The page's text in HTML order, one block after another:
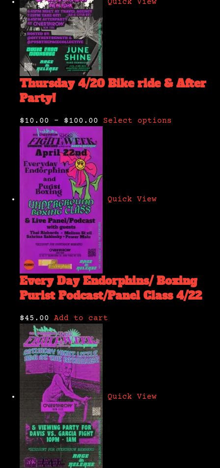
Quick View
Thursday 4/20 Bike ride & After
Party!
$10.00 – $100.00 Select options
Quick View
Every Day Endorphins/ Boxing
Purist Podcast/Panel Class 4/22
$45.00 Add to cart
Quick View